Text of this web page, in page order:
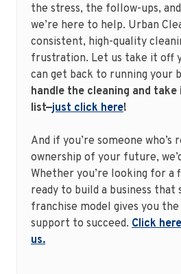
the stress, the follow-ups,
we’re here to help. Urban
consistent, high-quality
frustration. Let us take it off
can get back to running your
handle the cleaning and
list—just click here!
And if you’re someone who’s
ownership of your future,
Whether you’re looking for a
ready to build a business that
franchise model gives you
support to succeed. Click
us.